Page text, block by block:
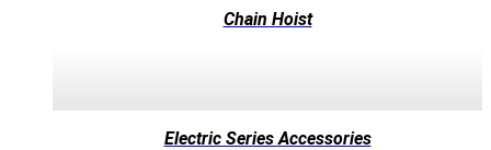
Chain Hoist
Electric Series Accessories